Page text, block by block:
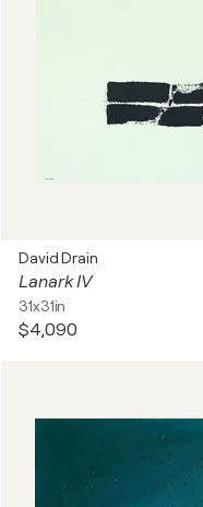
David Drain
Lanark IV
31x31in
$4,090